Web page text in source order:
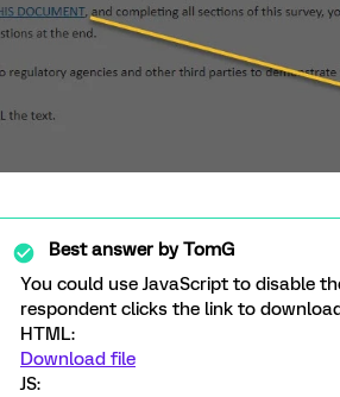
Best answer byTomG
You could use JavaScript to disable
respondent clicks the link to
HTML:
Download file
JS: